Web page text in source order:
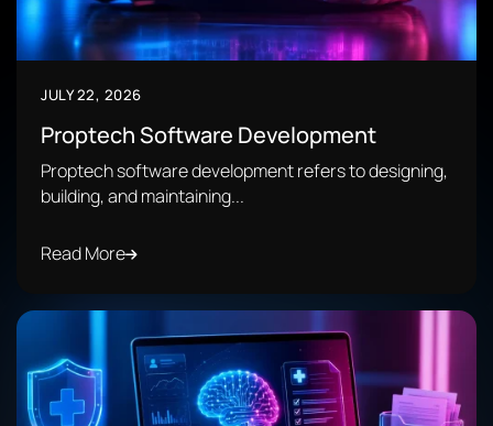
JULY 22, 2026
Proptech Software Development
Proptech software development refers to designing,
building, and maintaining...
Read More